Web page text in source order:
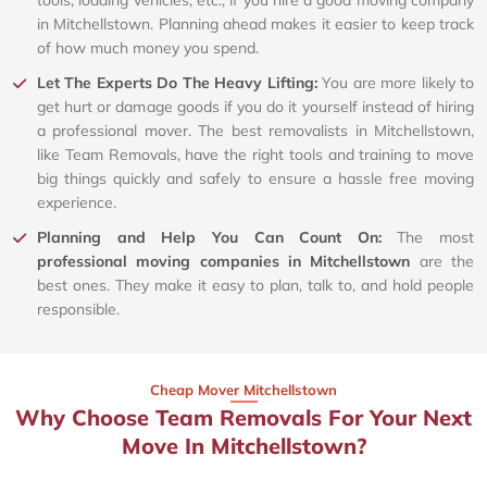
in Mitchellstown. Planning ahead makes it easier to keep track
of how much money you spend.
Let The Experts Do The Heavy Lifting:You are more likely to
get hurt or damage goods if you do it yourself instead of hiring
a professional mover. The best removalists in Mitchellstown,
like Team Removals, have the right tools and training to move
big things quickly and safely to ensure a hassle free moving
experience.
Planning and Help You Can Count On:The most
professional moving companies in Mitchellstown are the
best ones. They make it easy to plan, talk to, and hold people
responsible.
Cheap Mover Mitchellstown
Why Choose Team Removals For Your Next
Move In Mitchellstown?